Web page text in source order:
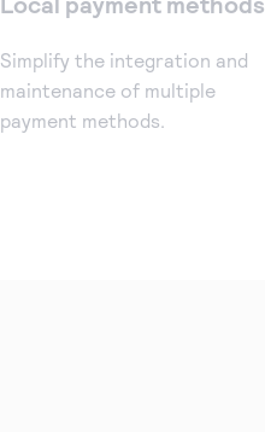
Simplify the integration and
maintenance of multiple
payment methods.